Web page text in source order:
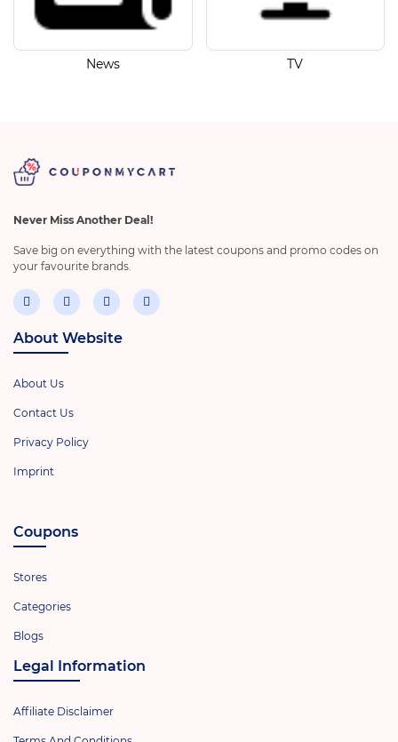
News TV
Never Miss Another Deal!
Save big on everything with the latest coupons and promo codes on
your favourite brands.
About Website
About Us
Contact Us
Privacy Policy
Imprint
Coupons
Stores
Categories
Blogs
Legal Information
Affiliate Disclaimer